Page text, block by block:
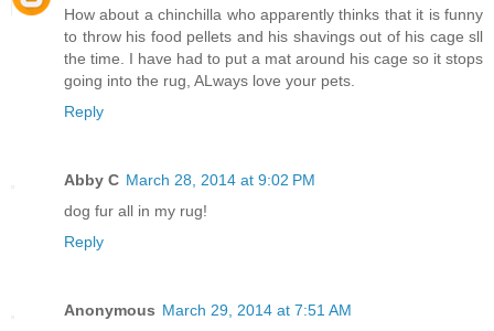
How about a chinchilla who apparently thinks that it is funny
to throw his food pellets and his shavings out of his cage sll
the time. I have had to put a mat around his cage so it stops
going into the rug, ALways love your pets.
Reply
Abby C March 28, 2014 at 9:02 PM
dog fur all in my rug!
Reply
Anonymous March 29, 2014 at 7:51 AM